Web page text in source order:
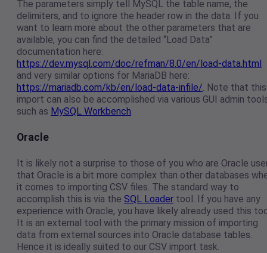
The parameters simply tell MySQL the table name, the
delimiters, and to ignore the header row in the data. If you
want to learn more about the other parameters that are
available, you can find the detailed “Load Data”
documentation here:
https://dev.mysql.com/doc/refman/8.0/en/load-data.html
and very similar options for MariaDB here:
https://mariadb.com/kb/en/load-data-infile/. Note that this
import can also be accomplished via various GUI admin
such as MySQL Workbench.
Oracle
It is likely not a surprise to those of you who are Oracle
that Oracle is a bit more complex than other databases
it comes to importing CSV files. The standard way to
accomplish this is via the SQL Loader tool. If you have any
experience with Oracle, you have likely already used this
It is an external tool with the primary mission of importing
data from external sources into Oracle database tables.
Hence it is ideally suited to our CSV import task.